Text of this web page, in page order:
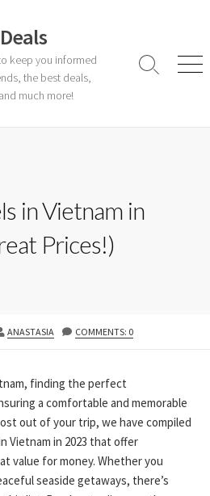
keep you informed
the best deals,
much more!
Search
in Vietnam in
Prices!)
AUTHOR
ANASTASIA COMMENTS: 0
finding the perfect
a comfortable and memorable
out of your trip, we have compiled
Vietnam in 2023 that offer
value for money. Whether you
seaside getaways, there’s